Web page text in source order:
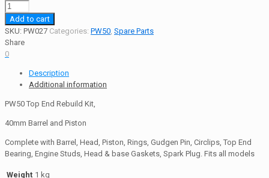
PW50
Top
End
Rebuild
Kit
quantity
Add to cart
SKU: PW027 Categories: PW50, Spare Parts
Share
0
Description
Additional information
PW50 Top End Rebuild Kit,
40mm Barrel and Piston
Complete with Barrel, Head, Piston, Rings, Gudgen Pin, Circlips, Top End
Bearing, Engine Studs, Head & base Gaskets, Spark Plug. Fits all models
Weight 1 kg